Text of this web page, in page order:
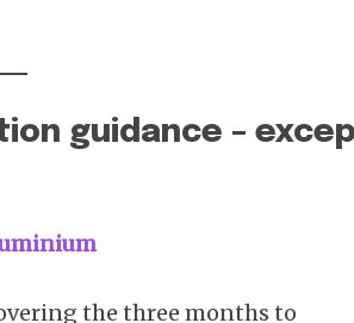
guidance –
the three months to